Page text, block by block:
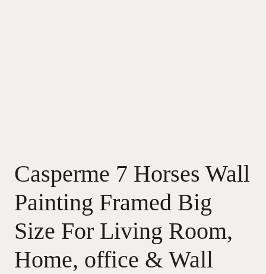
Casperme 7 Horses Wall
Painting Framed Big
Size For Living Room,
Home, office & Wall